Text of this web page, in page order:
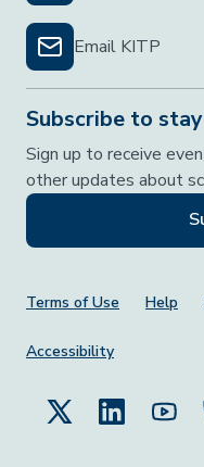
Email KITP
Subscribe to
Sign up to receive
other updates about
Footer Menu
Terms of Use Help
Accessibility